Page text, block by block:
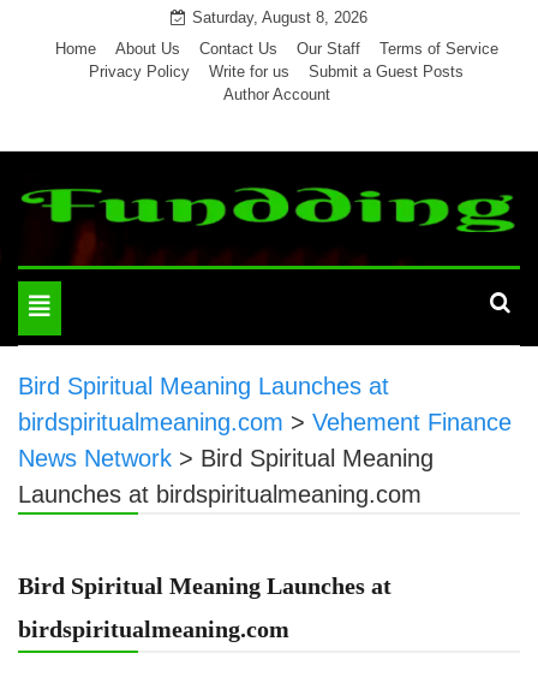
Saturday, August 8, 2026
Home
About Us Contact Us Our Staff
Terms of Service
Privacy Policy
Write for us
Submit a Guest Posts
Author Account
Toggle
navigation
Bird Spiritual Meaning Launches at
birdspiritualmeaning.com > Vehement Finance
News Network > Bird Spiritual Meaning
Launches at birdspiritualmeaning.com
Bird Spiritual Meaning Launches at
birdspiritualmeaning.com